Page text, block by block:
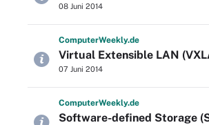
08 Juni 2014
ComputerWeekly.de
Virtual Extensible LAN
07 Juni 2014
ComputerWeekly.de
Software-defined Storage